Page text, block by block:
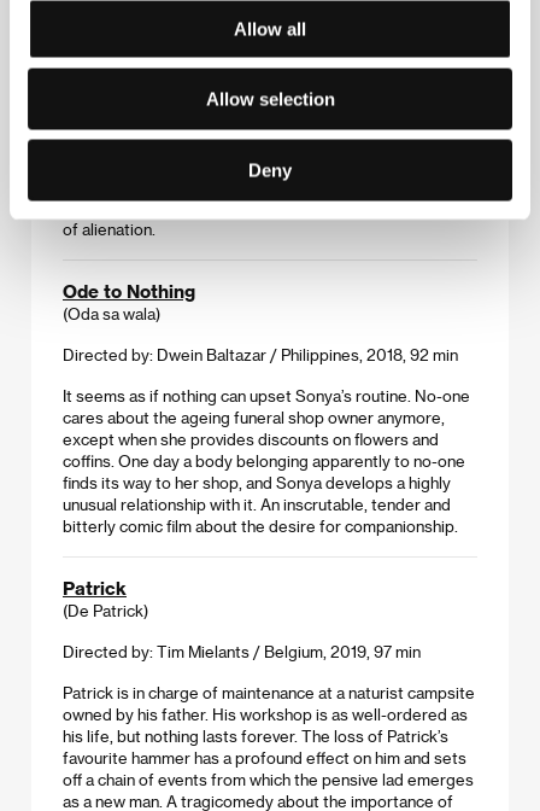
Allow all
Allow selection
Deny
A diaphanously hypnotic story conveyed more through
contemplative silence than words, in which a pregnant 14-
name the father of her child. The young Chinese director
filmmakers, taking fragments of impressions and moods
to craft an unsettling image of the injured heroine, who
remains proud and strong. Yet despite this – or perhaps
for this reason – she finds herself mired in a deep chasm
of alienation.
Ode to Nothing
(Oda sa wala)
Directed by: Dwein Baltazar / Philippines, 2018, 92 min
It seems as if nothing can upset Sonya’s routine. No-one
cares about the ageing funeral shop owner anymore,
except when she provides discounts on flowers and
coffins. One day a body belonging apparently to no-one
finds its way to her shop, and Sonya develops a highly
unusual relationship with it. An inscrutable, tender and
bitterly comic film about the desire for companionship.
Patrick
(De Patrick)
Directed by: Tim Mielants / Belgium, 2019, 97 min
Patrick is in charge of maintenance at a naturist campsite
owned by his father. His workshop is as well-ordered as
his life, but nothing lasts forever. The loss of Patrick’s
favourite hammer has a profound effect on him and sets
off a chain of events from which the pensive lad emerges
as a new man. A tragicomedy about the importance of